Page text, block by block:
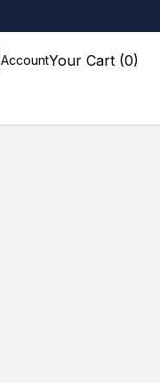
AccountYour Cart (0)